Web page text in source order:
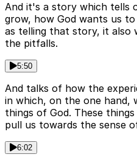
And it's a story which tells
grow, how God wants us
as telling that story, it also
the pitfalls.
5:50
And talks of how the
in which, on the one hand,
things of God. These
pull us towards the sense
6:02